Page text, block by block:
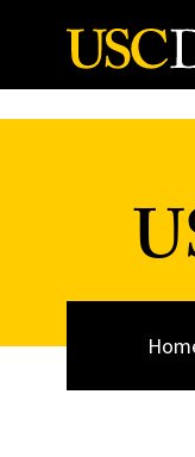
Skip to Content